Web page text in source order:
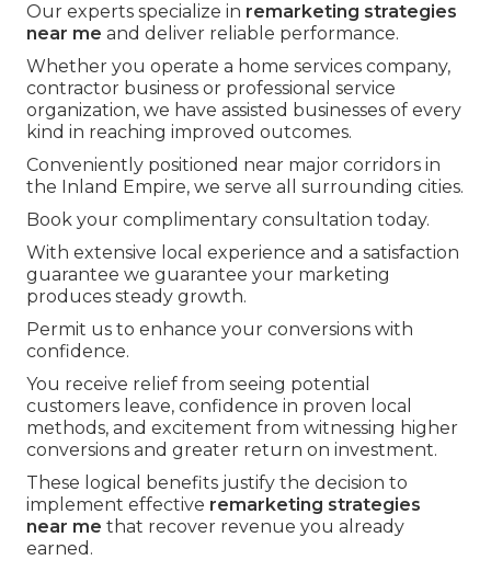
Our experts specialize in remarketing strategies
near me and deliver reliable performance.
Whether you operate a home services company,
contractor business or professional service
organization, we have assisted businesses of every
kind in reaching improved outcomes.
Conveniently positioned near major corridors in
the Inland Empire, we serve all surrounding cities.
Book your complimentary consultation today.
With extensive local experience and a satisfaction
guarantee we guarantee your marketing
produces steady growth.
Permit us to enhance your conversions with
confidence.
You receive relief from seeing potential
customers leave, confidence in proven local
methods, and excitement from witnessing higher
conversions and greater return on investment.
These logical benefits justify the decision to
implement effective remarketing strategies
near me that recover revenue you already
earned.